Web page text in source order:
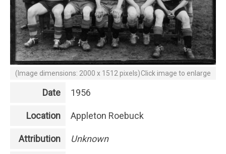
(Image dimensions: 2000 x 1512 pixels)Click image to enlarge
Date 1956
Location Appleton Roebuck
Attribution Unknown